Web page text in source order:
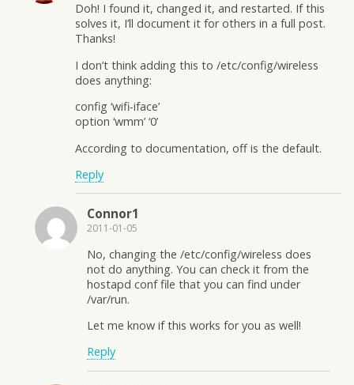
Doh! I found it, changed it, and restarted. If this
solves it, I’ll document it for others in a full post.
Thanks!
I don’t think adding this to /etc/config/wireless
does anything:
config ‘wifi-iface’
option ‘wmm’ ‘0’
According to documentation, off is the default.
Reply
Connor1
2011-01-05
No, changing the /etc/config/wireless does
not do anything. You can check it from the
hostapd conf file that you can find under
/var/run.
Let me know if this works for you as well!
Reply